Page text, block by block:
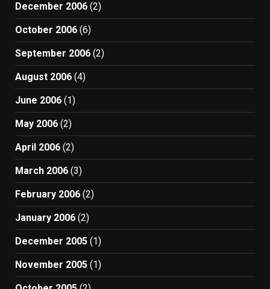
December 2006 (2)
October 2006 (6)
September 2006 (2)
August 2006 (4)
June 2006 (1)
May 2006 (2)
April 2006 (2)
March 2006 (3)
February 2006 (2)
January 2006 (2)
December 2005 (1)
November 2005 (1)